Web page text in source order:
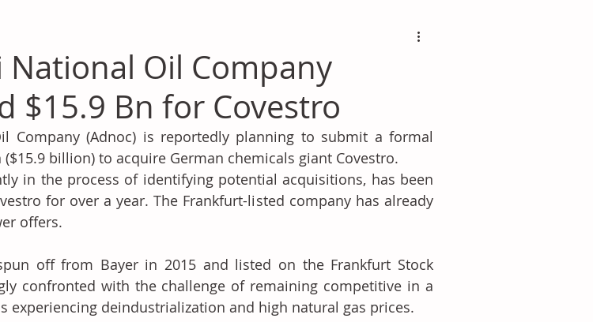
Oil Company
$15.9 Bn for Covestro
Company (Adnoc) is reportedly planning to submit a formal
billion) to acquire German chemicals giant Covestro.
in the process of identifying potential acquisitions, has been
for over a year. The Frankfurt-listed company has already
offers.
off from Bayer in 2015 and listed on the Frankfurt Stock
confronted with the challenge of remaining competitive in a
experiencing deindustrialization and high natural gas prices.